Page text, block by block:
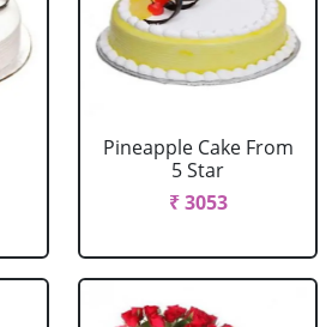
Pineapple Cake From
5 Star
₹ 3053